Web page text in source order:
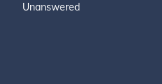
Unanswered